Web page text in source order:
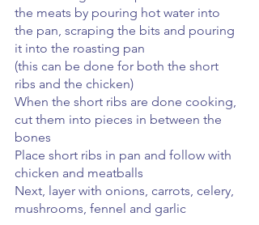
the meats by pouring hot water into
the pan, scraping the bits and pouring
it into the roasting pan
(this can be done for both the short
ribs and the chicken)
When the short ribs are done cooking,
cut them into pieces in between the
bones
Place short ribs in pan and follow with
chicken and meatballs
Next, layer with onions, carrots, celery,
mushrooms, fennel and garlic